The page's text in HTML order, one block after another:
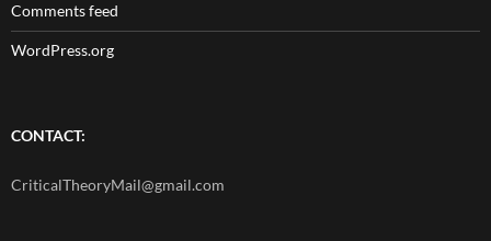
Comments feed
WordPress.org
CONTACT:
CriticalTheoryMail@gmail.com